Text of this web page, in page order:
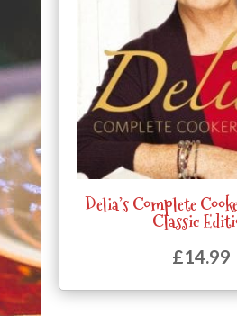
Delia’s Complete
Classic
£14.99